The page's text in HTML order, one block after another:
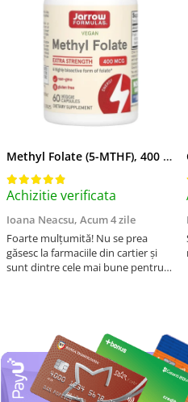
Methyl Folate (5-MTHF), 400 mcg, Jarrow Formulas, 60 capsule
Achizitie verificata
Ioana Neacsu, Acum 4 zile
Foarte mulțumită! Nu se prea
găsesc la farmaciile din cartier și
sunt dintre cele mai bune pentru